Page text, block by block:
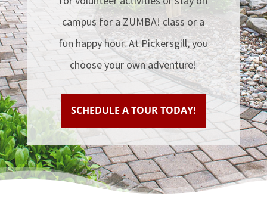
campus for a ZUMBA! class or a
fun happy hour.At Pickersgill, you
choose your own adventure!
SCHEDULE A TOUR TODAY!